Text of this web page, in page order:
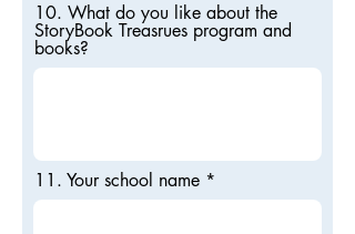
10. What do you like about the
StoryBook Treasrues program and
books?
11. Your school name